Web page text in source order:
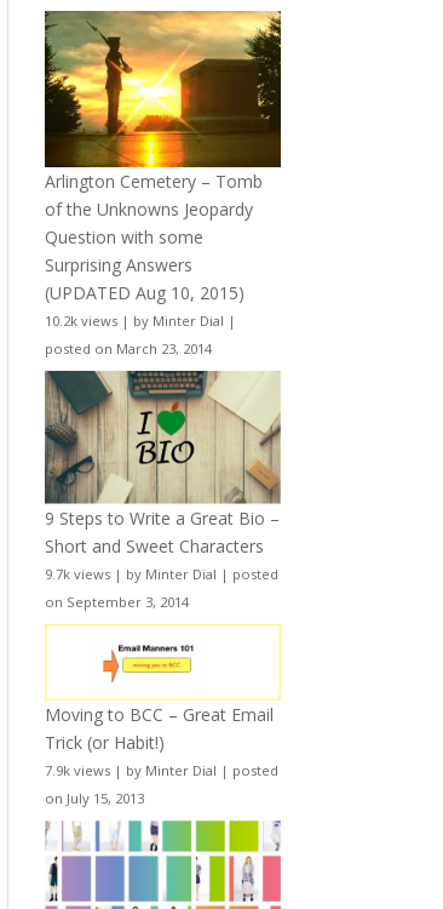
Arlington Cemetery – Tomb
of the Unknowns Jeopardy
Question with some
Surprising Answers
(UPDATED Aug 10, 2015)
10.2k views | by Minter Dial |
posted on March 23, 2014
9 Steps to Write a Great Bio –
Short and Sweet Characters
9.7k views | by Minter Dial | posted
on September 3, 2014
Moving to BCC – Great Email
Trick (or Habit!)
7.9k views | by Minter Dial | posted
on July 15, 2013